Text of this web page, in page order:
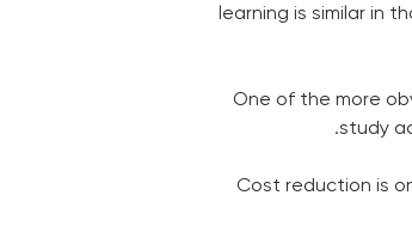
learning is similar in
One of the more
study
Cost reduction is